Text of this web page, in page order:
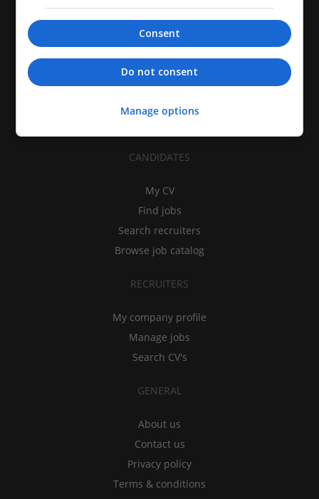
CANDIDATES
My CV
Find jobs
Search recruiters
Browse job catalog
RECRUITERS
My company profile
Manage jobs
Search CV's
GENERAL
About us
Contact us
Privacy policy
Terms & conditions
Consent
Do not consent
Manage options